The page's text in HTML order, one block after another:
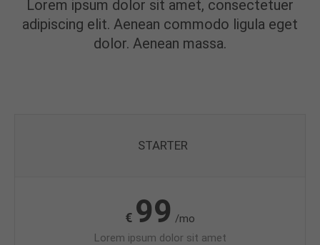
Lorem ipsum dolor sit amet, consectetuer
adipiscing elit. Aenean commodo ligula eget
dolor. Aenean massa.
STARTER
€ 99 /mo
Lorem ipsum dolor sit amet